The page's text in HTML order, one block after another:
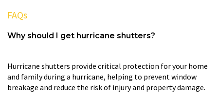
FAQs
Why should I get hurricane shutters?
Hurricane shutters provide critical protection for your home
and family during a hurricane, helping to prevent window
breakage and reduce the risk of injury and property damage.